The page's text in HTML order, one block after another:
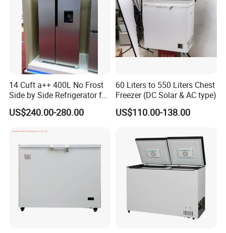
14 Cuft a++ 400L No Frost
Side by Side Refrigerator for
US$240.00-280.00
60 Liters to 550 Liters Chest
Freezer (DC Solar & AC type)
US$110.00-138.00